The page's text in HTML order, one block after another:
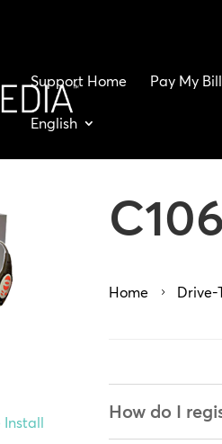
Support Home Pay My Bill
English
Home 5 Drive-
Install
How do I